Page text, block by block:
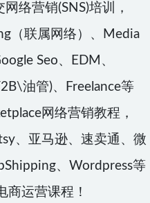
络营销(SNS)培训，
（联属网络）、Media
Seo、EDM、
油管)、Freelance等
网络营销教程，
、亚马逊、速卖通、微
、Wordpress等
商运营课程！